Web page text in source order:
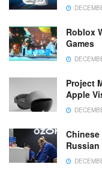
Roblox
Games
Project
Apple
Chinese